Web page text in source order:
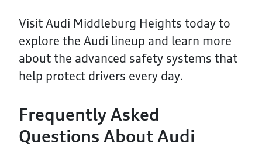
Visit Audi Middleburg Heights today to
explore the Audi lineup and learn more
about the advanced safety systems that
help protect drivers every day.
Frequently Asked
Questions About Audi